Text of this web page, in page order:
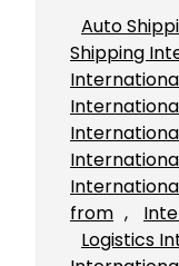
Auto
Shipping
from ,
Logistics